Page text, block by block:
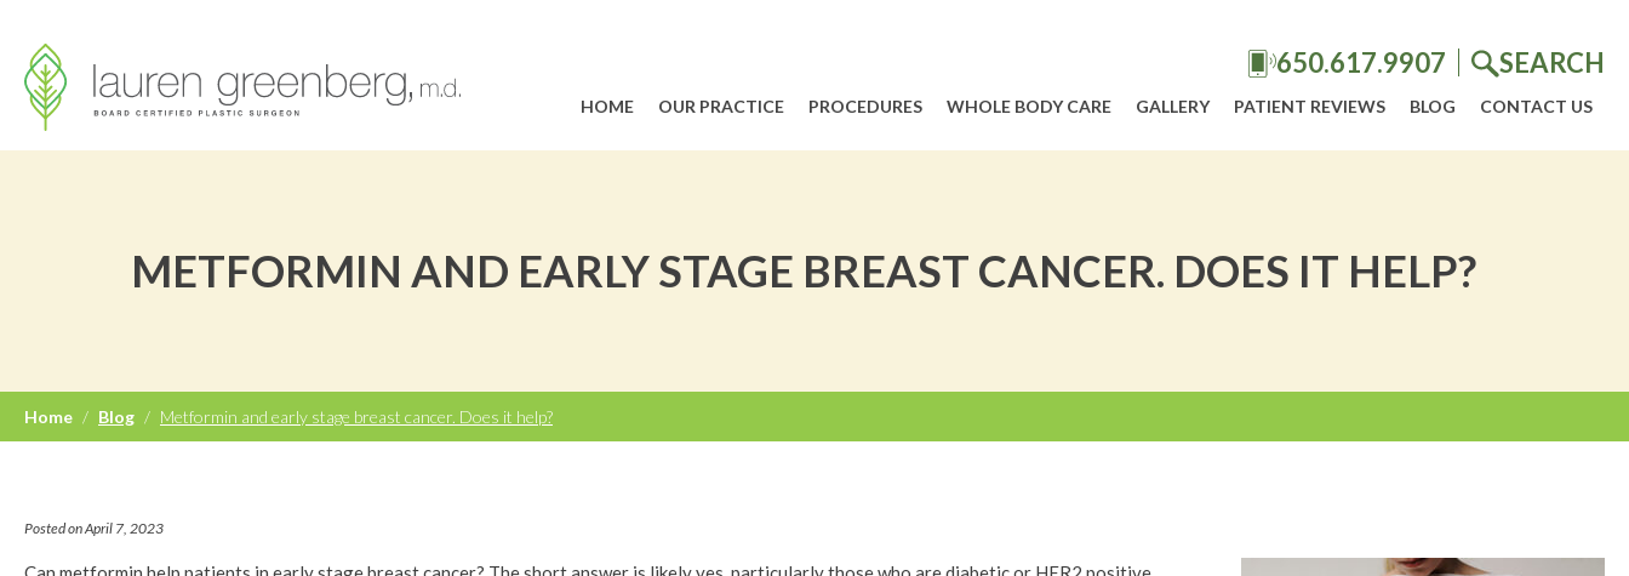
650.617.9907 SEARCH
HOME OUR PRACTICE PROCEDURES WHOLE BODY CARE GALLERY PATIENT REVIEWS BLOG CONTACT US
METFORMIN AND EARLY STAGE BREAST CANCER. DOES IT HELP?
Home / Blog / Metformin and early stage breast cancer. Does it help?
Posted on April 7, 2023